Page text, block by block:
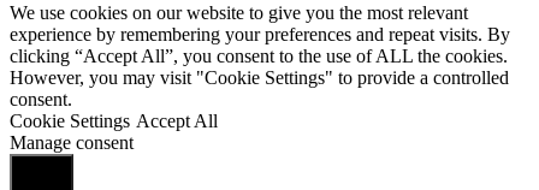
We use cookies on our website to give you the most relevant
experience by remembering your preferences and repeat visits. By
clicking “Accept All”, you consent to the use of ALL the cookies.
However, you may visit "Cookie Settings" to provide a controlled
consent.
Cookie Settings Accept All
Manage consent